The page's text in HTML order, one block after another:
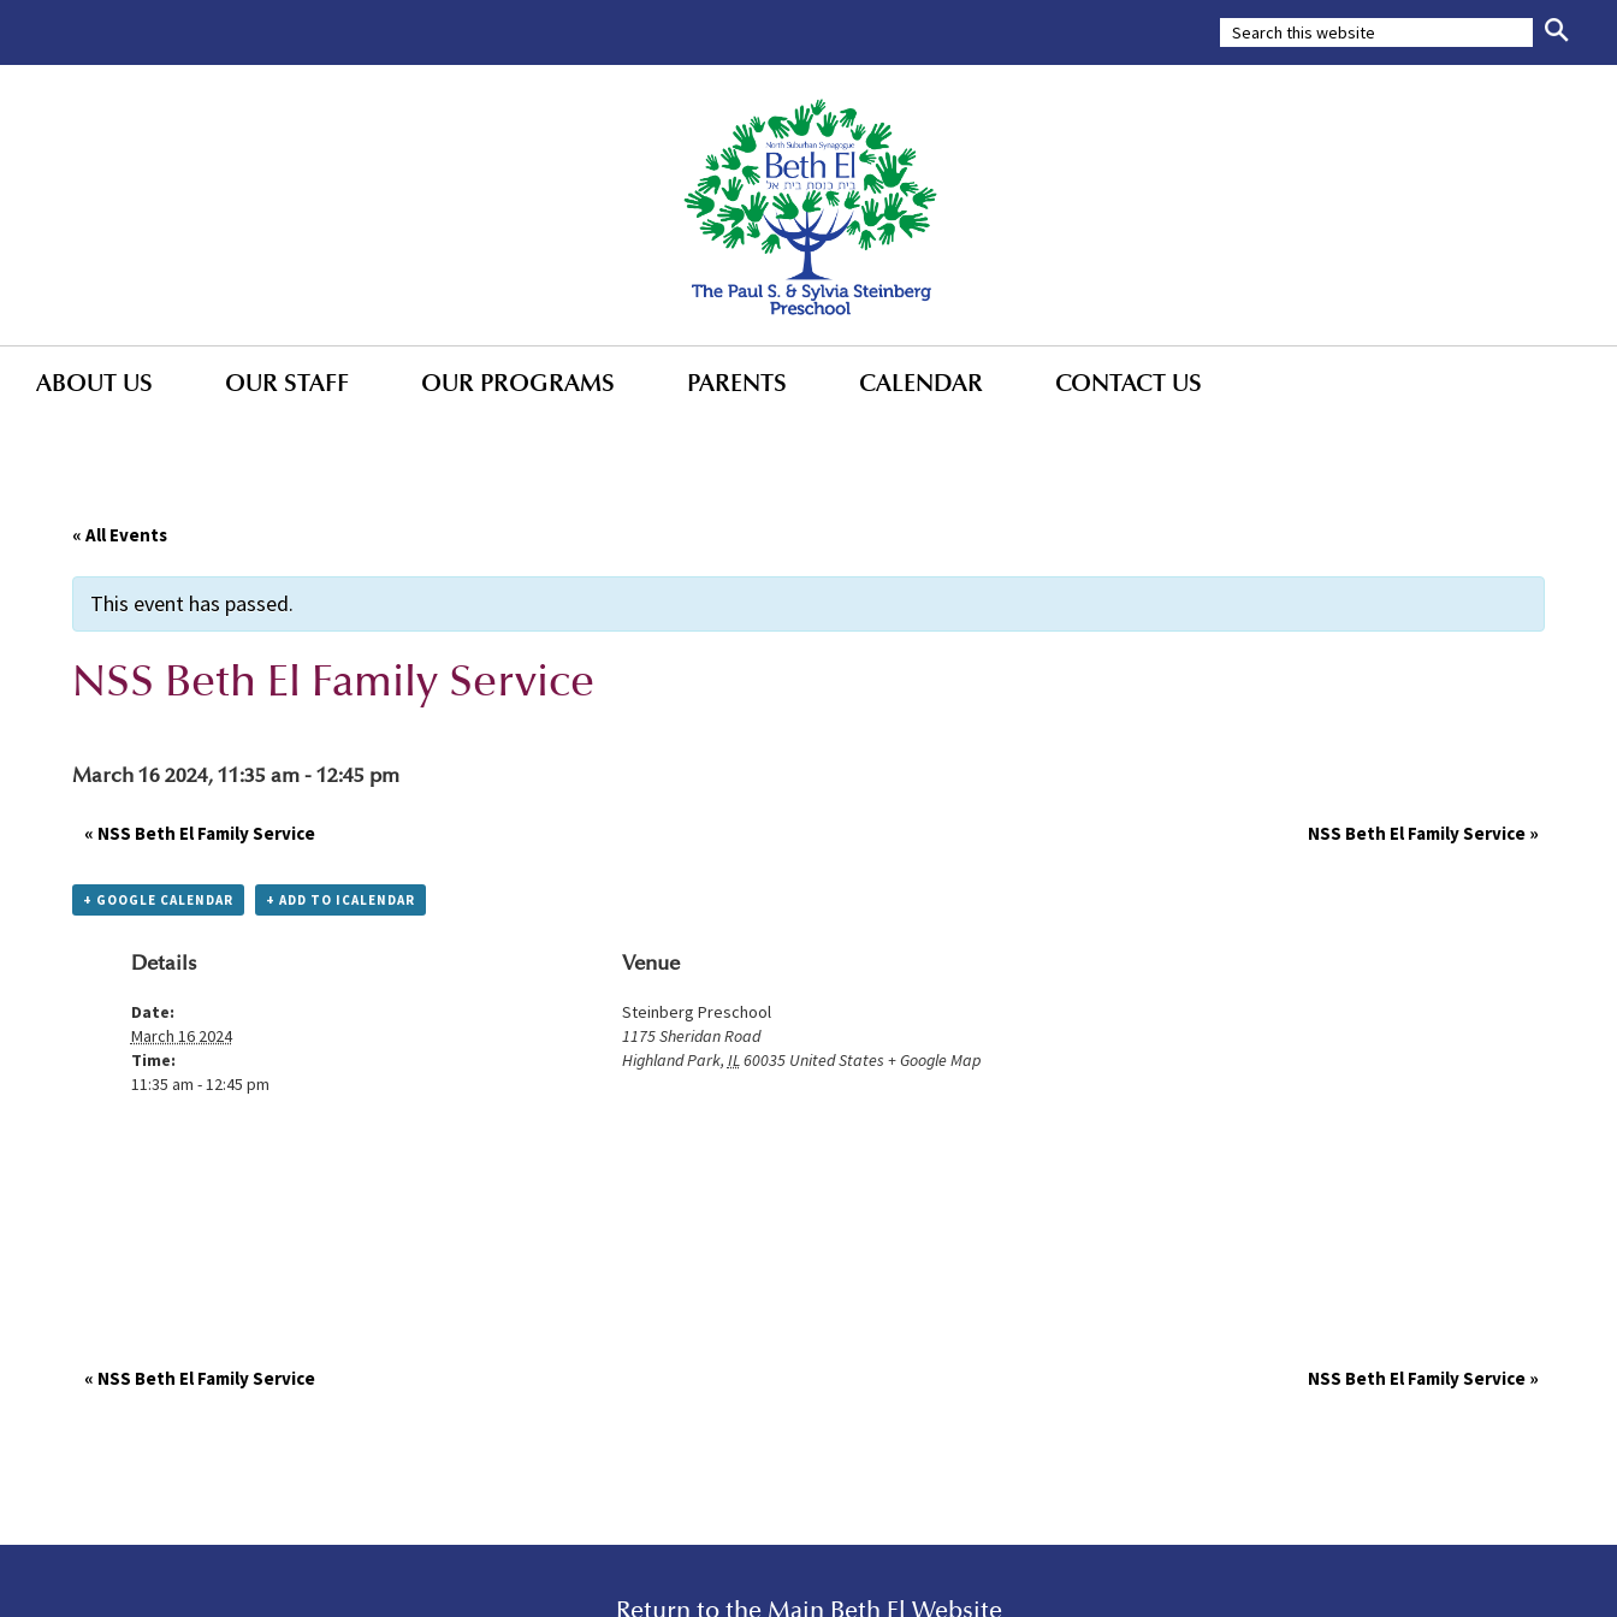
ABOUT US OUR STAFF OUR PROGRAMS PARENTS CALENDAR CONTACT US
« All Events
This event has passed.
NSS Beth El Family Service
March 16 2024, 11:35 am-12:45 pm
« NSS Beth El Family Service NSS Beth El Family Service »
+ GOOGLE CALENDAR + ADD TO ICALENDAR
Details
Date:
March 16 2024
Time:
11:35 am - 12:45 pm
Venue
Steinberg Preschool
1175 Sheridan Road
Highland Park, IL60035 United States + Google Map
« NSS Beth El Family Service NSS Beth El Family Service »
Return to the Main Beth El Website